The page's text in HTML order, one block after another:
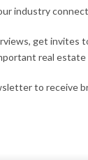
industry
get invites
real
to receive